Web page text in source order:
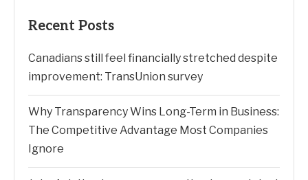
Recent Posts
Canadians still feel financially stretched despite
improvement: TransUnion survey
Why Transparency Wins Long-Term in Business:
The Competitive Advantage Most Companies
Ignore